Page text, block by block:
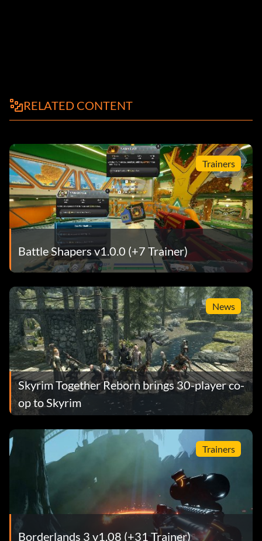
RELATED CONTENT
Trainers
Battle Shapers v1.0.0 (+7 Trainer)
News
Skyrim Together Reborn brings 30-player co-
op to Skyrim
Trainers
Borderlands 3 v1.08 (+31 Trainer)